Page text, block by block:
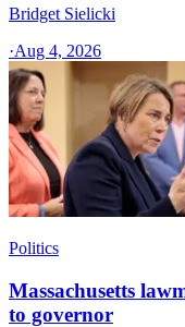
Bridget Sielicki
·Aug 4, 2026
Politics
Massachusetts
to governor